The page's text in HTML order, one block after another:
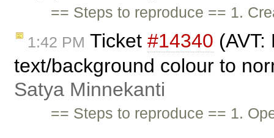
== Steps to reproduce == 1.
1:42 PM Ticket #14340
text/background colour to
Satya Minnekanti
== Steps to reproduce == 1.